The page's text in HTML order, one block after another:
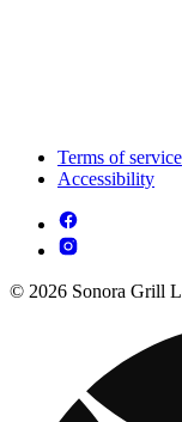
Terms of service
Accessibility
© 2026 Sonora Grill